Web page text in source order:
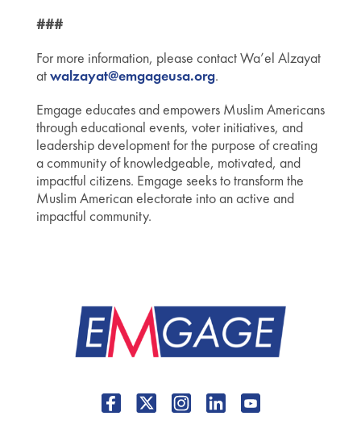
###
For more information, please contact Wa’el Alzayat
atwalzayat@emgageusa.org.
Emgage educates and empowers Muslim Americans
through educational events, voter initiatives, and
leadership development for the purpose of creating
a community of knowledgeable, motivated, and
impactful citizens. Emgage seeks to transform the
Muslim American electorate into an active and
impactful community.